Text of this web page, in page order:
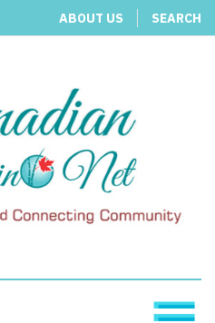
ABOUT US SEARCH